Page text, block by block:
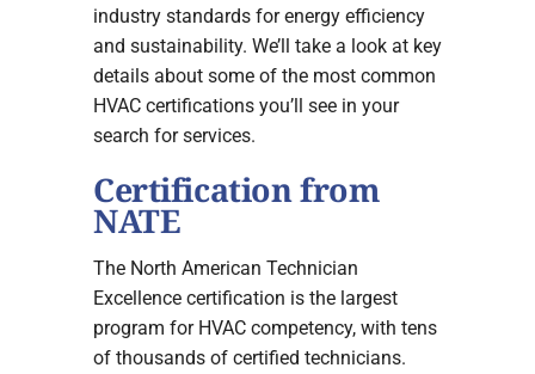
industry standards for energy efficiency
and sustainability. We’ll take a look at key
details about some of the most common
HVAC certifications you’ll see in your
search for services.
Certification from
NATE
The North American Technician
Excellence certification is the largest
program for HVAC competency, with tens
of thousands of certified technicians.